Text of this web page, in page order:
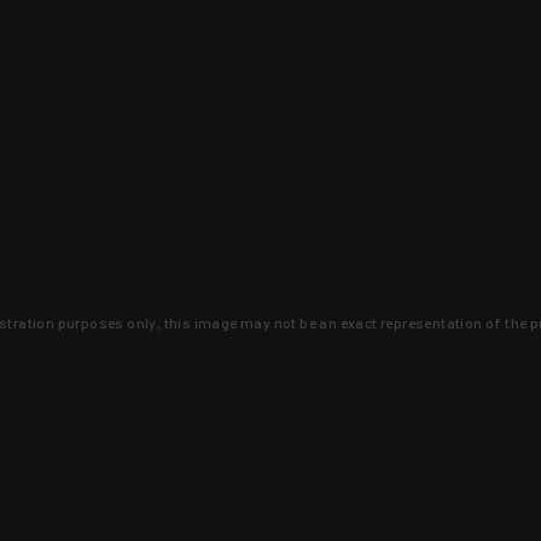
purposes only, this image may not be an exact representation of the